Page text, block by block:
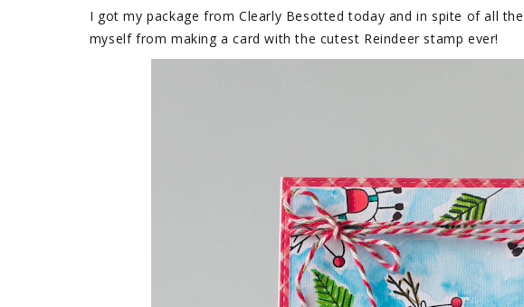
I got my package from Clearly Besotted today and in spite of all
myself from making a card with the cutest Reindeer stamp ever!